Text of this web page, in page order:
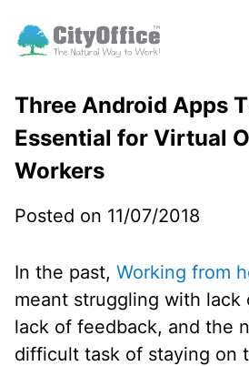
Three Android Apps
Essential for Virtual
Workers
Posted on 11/07/2018
In the past, Working from
meant struggling with lack
lack of feedback, and the
difficult task of staying on